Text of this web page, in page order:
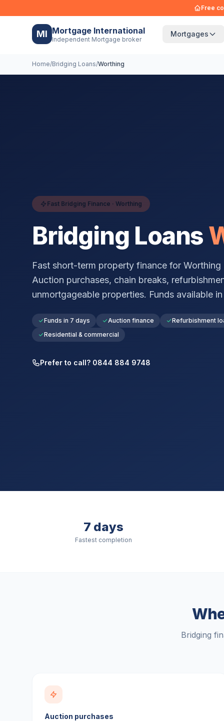
Free
MI Mortgage International
Independent Mortgage broker
Mortgages
Home/Bridging Loans/Worthing
Fast Bridging Finance · Worthing
Bridging Loans
Fast short-term property finance for Worthing
Auction purchases, chain breaks,
unmortgageable properties. Funds available
Funds in 7 days Auction finance
Refurbishment
Residential & commercial
Prefer to call? 0844 884 9748
7 days
Fastest completion
Bridging
Auction purchases